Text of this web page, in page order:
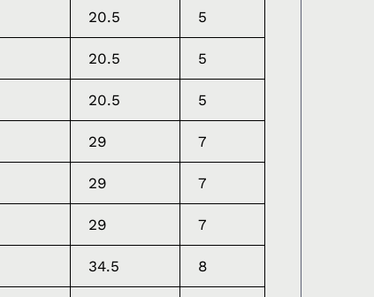
20.5 5
20.5 5
20.5 5
29 7
29 7
29 7
34.5 8